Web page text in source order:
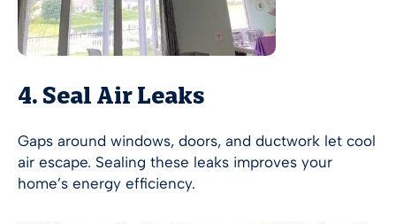
4. Seal Air Leaks
Gaps around windows, doors, and ductwork let cool
air escape. Sealing these leaks improves your
home’s energy efficiency.